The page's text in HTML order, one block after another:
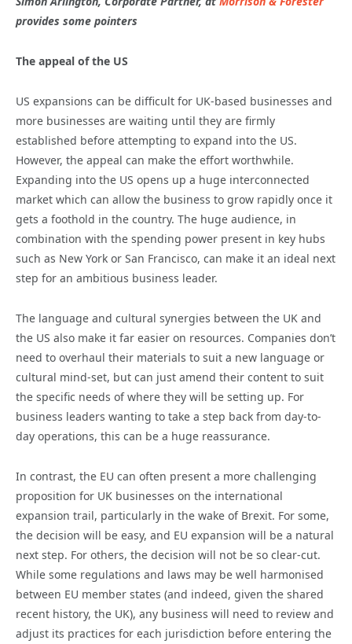
provides some pointers
The appeal of the US
US expansions can be difficult for UK-based businesses and
more businesses are waiting until they are firmly
established before attempting to expand into the US.
However, the appeal can make the effort worthwhile.
Expanding into the US opens up a huge interconnected
market which can allow the business to grow rapidly once it
gets a foothold in the country. The huge audience, in
combination with the spending power present in key hubs
such as New York or San Francisco, can make it an ideal next
step for an ambitious business leader.
The language and cultural synergies between the UK and
the US also make it far easier on resources. Companies don’t
need to overhaul their materials to suit a new language or
cultural mind-set, but can just amend their content to suit
the specific needs of where they will be setting up. For
business leaders wanting to take a step back from day-to-
day operations, this can be a huge reassurance.
In contrast, the EU can often present a more challenging
proposition for UK businesses on the international
expansion trail, particularly in the wake of Brexit. For some,
the decision will be easy, and EU expansion will be a natural
next step. For others, the decision will not be so clear-cut.
While some regulations and laws may be well harmonised
between EU member states (and indeed, given the shared
recent history, the UK), any business will need to review and
adjust its practices for each jurisdiction before entering the